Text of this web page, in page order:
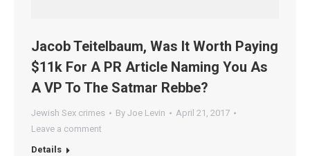
Jacob Teitelbaum, Was It Worth Paying
$11k For A PR Article Naming You As
A VP To The Satmar Rebbe?
Jewish Sex crimes By Joe Levin
April 21, 2017
Leave a comment
Details